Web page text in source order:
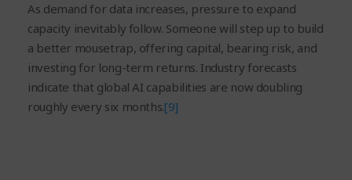
As demand for data increases, pressure to expand
capacity inevitably follow. Someone will step up to build
a better mousetrap, offering capital, bearing risk, and
investing for long-term returns. Industry forecasts
indicate that global AI capabilities are now doubling
roughly every six months.[9]